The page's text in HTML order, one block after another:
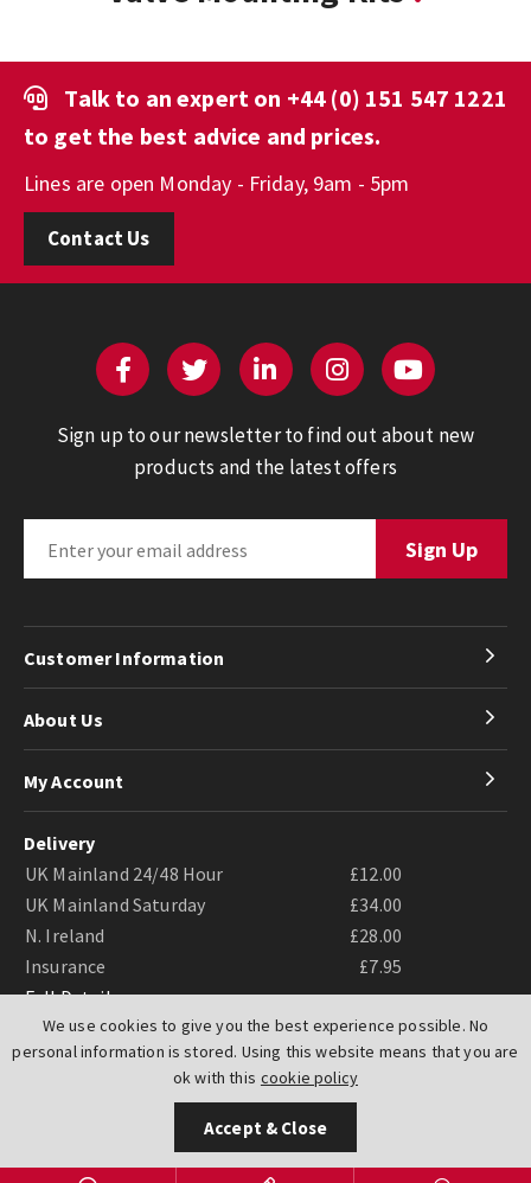
We use cookies to give you the best experience possible. No
personal information is stored. Using this website means that you are
ok with this cookie policy
Accept & Close
Talk to an expert on +44 (0) 151 547 1221
to get the best advice and prices.
Lines are open Monday - Friday, 9am - 5pm
Contact Us
Sign up to our newsletter to find out about new
products and the latest offers
Customer Information
About Us
My Account
Delivery
UK Mainland 24/48 Hour
£12.00
UK Mainland Saturday
£34.00
N. Ireland
£28.00
Insurance
£7.95
Full Details
Website byPIXUS.UK